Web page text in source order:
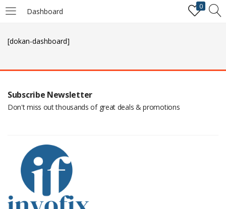
Dashboard
0
REGISTER
Lost password?
[dokan-dashboard]
Subscribe Newsletter
Don't miss out thousands of great deals & promotions